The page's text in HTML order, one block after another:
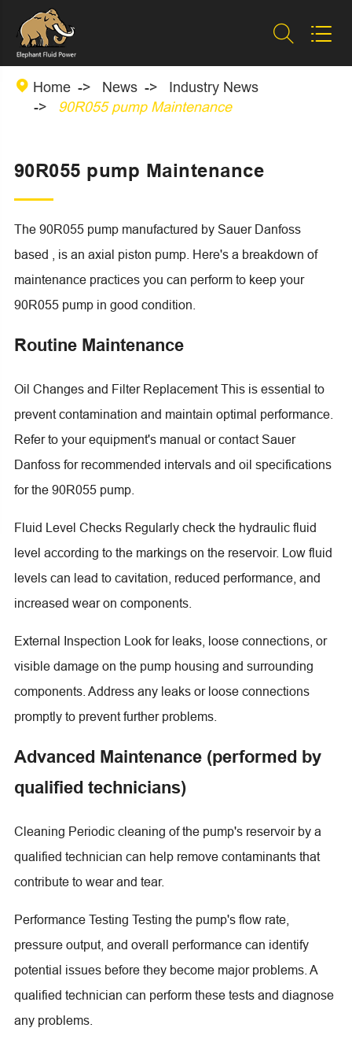
 
 Home News
Industry News
90R055 pump Maintenance
90R055 pump Maintenance
The 90R055 pump manufactured by Sauer Danfoss
based , is an axial piston pump. Here's a breakdown of
maintenance practices you can perform to keep your
90R055 pump in good condition.
Routine Maintenance
Oil Changes and Filter Replacement This is essential to
prevent contamination and maintain optimal performance.
Refer to your equipment's manual or contact Sauer
Danfoss for recommended intervals and oil specifications
for the 90R055 pump.
Fluid Level Checks Regularly check the hydraulic fluid
level according to the markings on the reservoir. Low fluid
levels can lead to cavitation, reduced performance, and
increased wear on components.
External Inspection Look for leaks, loose connections, or
visible damage on the pump housing and surrounding
components. Address any leaks or loose connections
promptly to prevent further problems.
Advanced Maintenance (performed by
qualified technicians)
Cleaning Periodic cleaning of the pump's reservoir by a
qualified technician can help remove contaminants that
contribute to wear and tear.
Performance Testing Testing the pump's flow rate,
pressure output, and overall performance can identify
potential issues before they become major problems. A
qualified technician can perform these tests and diagnose
any problems.